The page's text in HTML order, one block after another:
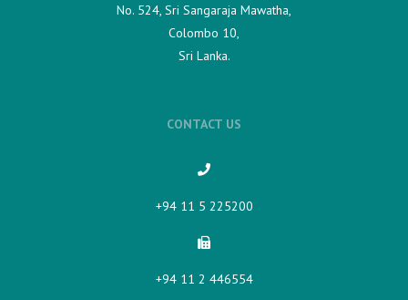
No. 524, Sri Sangaraja Mawatha,
Colombo 10,
Sri Lanka.
CONTACT US
+94 11 5 225200​
+94 11 2 446554